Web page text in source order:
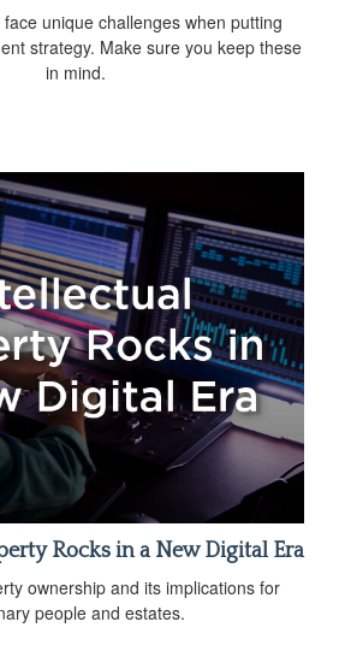
unique challenges when putting
strategy. Make sure you keep these
in mind.
Rocks in a New Digital Era
ownership and its implications for
people and estates.